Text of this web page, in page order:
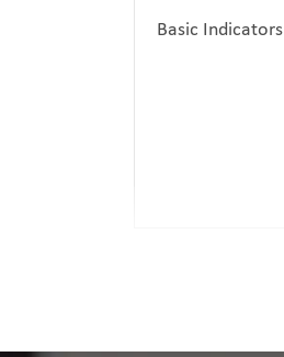
Basic Indicators